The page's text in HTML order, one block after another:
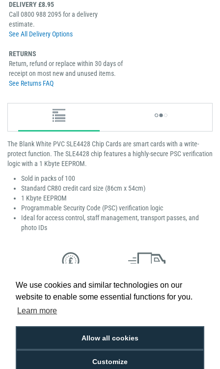
We use cookies and similar technologies on our
website to enable some essential functions for you.
Learn more
Allow all cookies
Customize
DELIVERY £8.95
Call 0800 988 2095 for a delivery
estimate.
See All Delivery Options
RETURNS
Return, refund or replace within 30 days of
receipt on most new and unused items.
See Returns FAQ
The Blank White PVC SLE4428 Chip Cards are smart cards with a write-
protect function. The SLE4428 chip features a highly-secure PSC verification
logic with a 1 Kbyte EEPROM.
Sold in packs of 100
Standard CR80 credit card size (86cm x 54cm)
1 Kbyte EEPROM
Programmable Security Code (PSC) verification logic
Ideal for access control, staff management, transport passes, and
photo IDs
Low Price
Promise
Next Working Day Delivery.
Order Before 2 pm
Free Delivery on Orders
Easy 30-Day